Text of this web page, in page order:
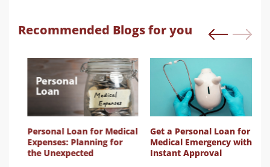
Recommended Blogs for you
Personal Loan for Medical
Expenses: Planning for
the Unexpected
Get a Personal Loan for
Medical Emergency with
Instant Approval